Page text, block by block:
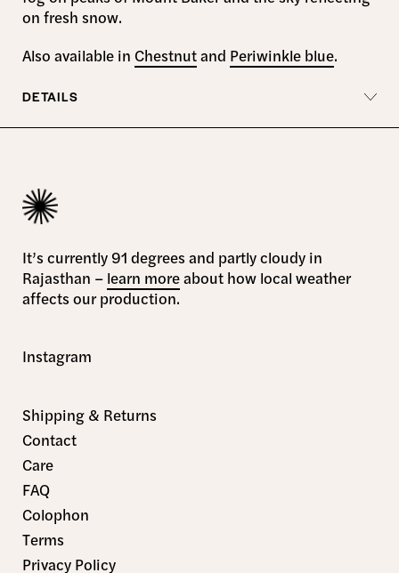
on fresh snow.
Also available in Chestnutand Periwinkle blue.
DETAILS
It’s currently 91 degrees and partly cloudy in
Rajasthan – learn moreabout how local weather
affects our production.
Instagram
Shipping & Returns
Contact
Care
FAQ
Colophon
Terms
Privacy Policy